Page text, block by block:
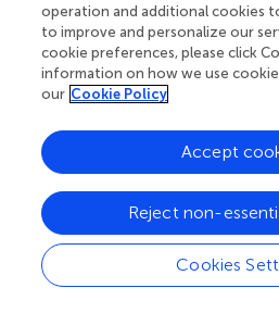
rise. Developed countries have
achievements and closer
and lack cooperation with other
and treatment of AOSD have
researchers’ attention. In the
and new pathogenesis of AOSD
trends and hotspots.
Publisher’s note
operation and additional cookies
to improve and personalize our
cookie preferences, please click
information on how we use
our Cookie Policy
Cookies
Reject non-
Accept